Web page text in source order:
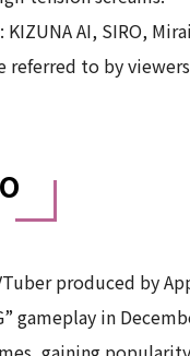
KIZUNA AI, SIRO,
referred to by
produced by
gameplay in